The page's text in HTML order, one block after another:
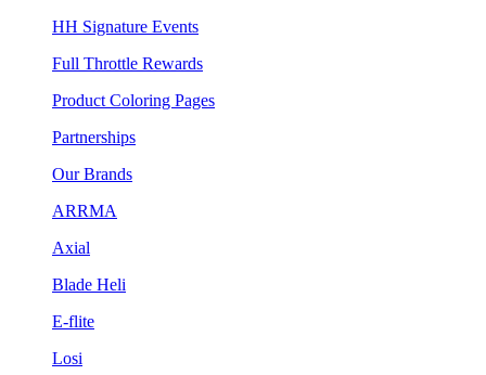
HH Signature Events
Full Throttle Rewards
Product Coloring Pages
Partnerships
Our Brands
ARRMA
Axial
Blade Heli
E-flite
Losi